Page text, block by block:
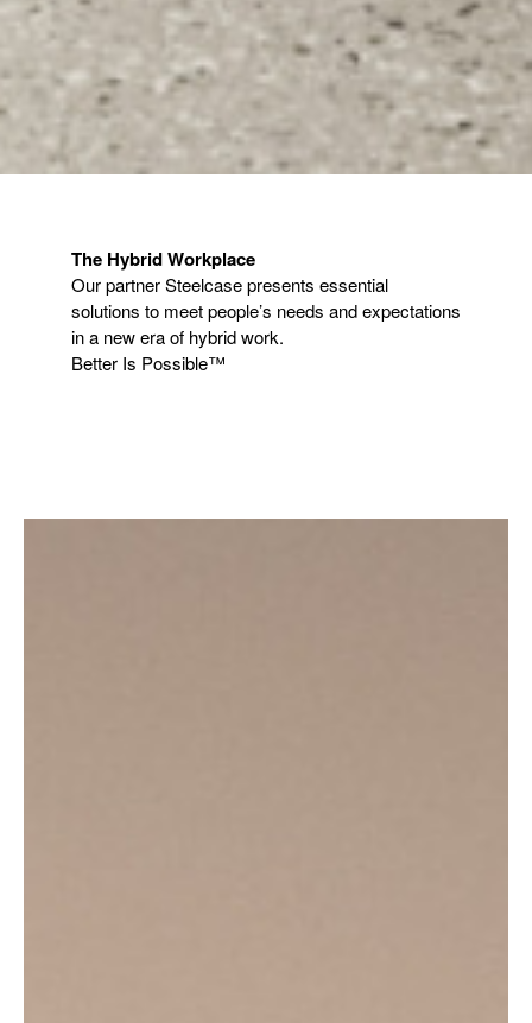
The Hybrid Workplace​
​Our partner Steelcase presents essential
solutions to meet people’s needs and expectations
in a new era of hybrid work.​
Better Is Possible™